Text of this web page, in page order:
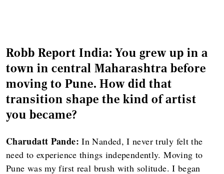
Robb Report India: You grew up in a
town in central Maharashtra before
moving to Pune. How did that
transition shape the kind of artist
you became?
Charudatt Pande: In Nanded, I never truly felt the
need to experience things independently. Moving to
Pune was my first real brush with solitude. I began